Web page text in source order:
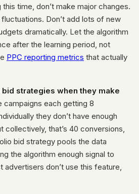
this time, don’t make major changes.
fluctuations. Don’t add lots of new
dramatically. Let the algorithm
after the learning period, not
PPC reporting metrics that actually
strategies when they make
campaigns each getting 8
they don’t have enough
collectively, that’s 40 conversions,
bid strategy pools the data
the algorithm enough signal to
advertisers don’t use this feature,